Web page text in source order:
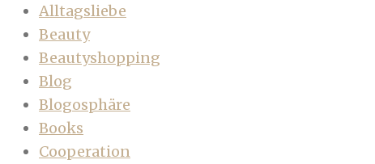
Alltagsliebe
Beauty
Beautyshopping
Blog
Blogosphäre
Books
Cooperation